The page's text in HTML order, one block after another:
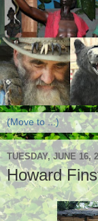
TUESDAY, JUNE 16,
Howard